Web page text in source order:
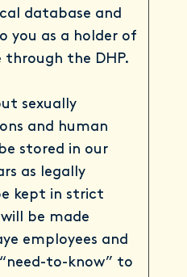
database and
you as a holder of
the DHP.
sexually
and human
stored in our
as legally
kept in strict
be made
employees and
to-know” to